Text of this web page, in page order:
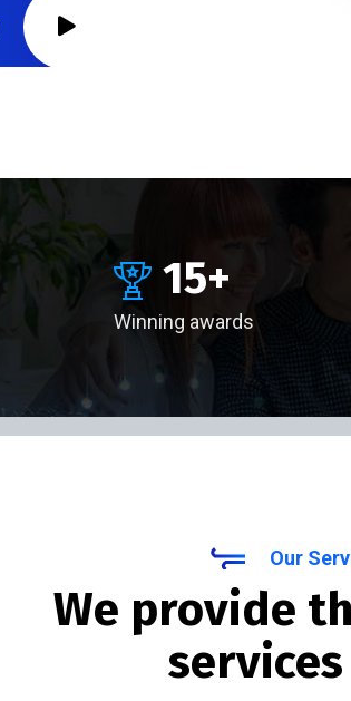
15+
Winning awards
Our
We provide